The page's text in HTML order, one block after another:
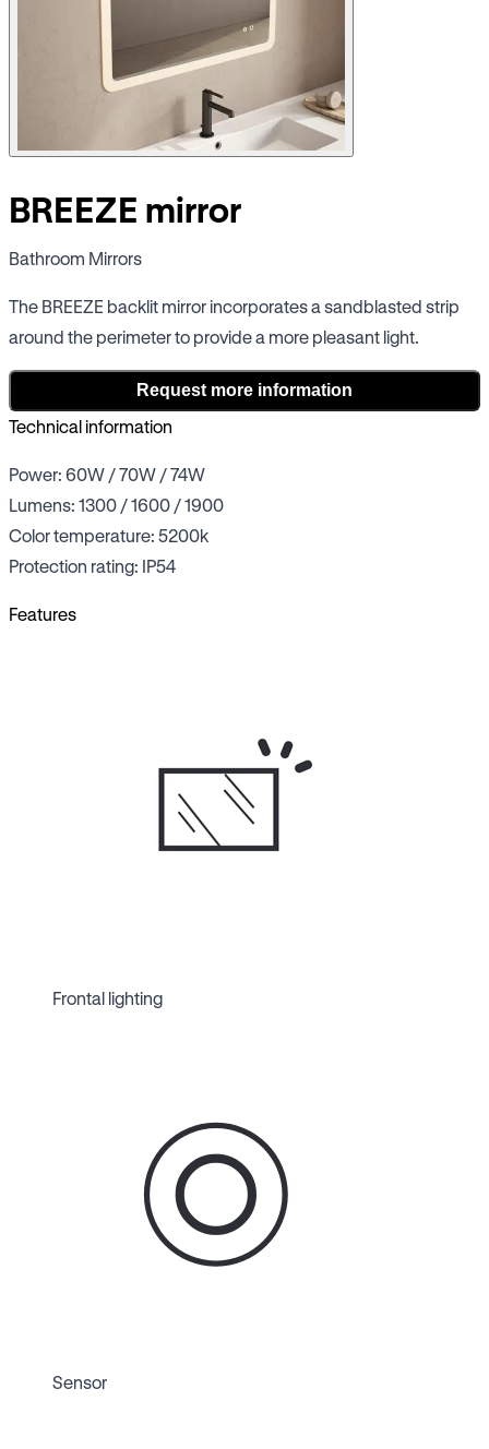
BREEZE mirror
Bathroom Mirrors
The BREEZE backlit mirror incorporates a sandblasted strip
around the perimeter to provide a more pleasant light.
Request more information
Technical information
Power: 60W / 70W / 74W
Lumens: 1300 / 1600 / 1900
Color temperature: 5200k
Protection rating: IP54
Features
Frontal lighting
Sensor